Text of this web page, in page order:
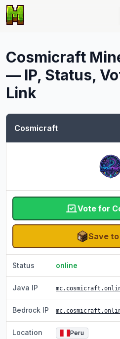
Cosmicraft
— IP, Status,
Link
Cosmicraft
Vote for
Save
Status online
Java IP
Bedrock IP
Location Peru